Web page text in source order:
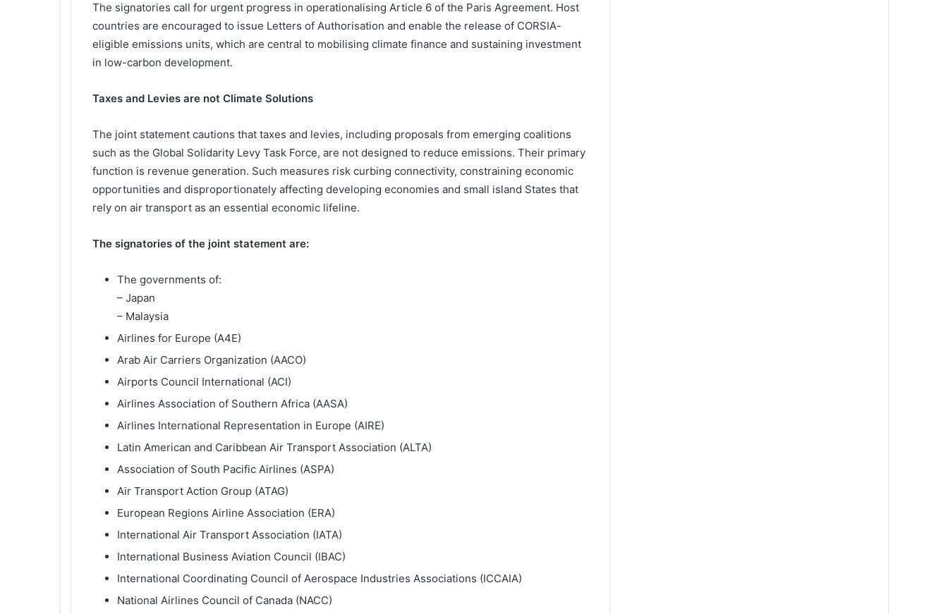
The signatories call for urgent progress in operationalising Article 6 of the Paris Agreement. Host
countries are encouraged to issue Letters of Authorisation and enable the release of CORSIA-
eligible emissions units, which are central to mobilising climate finance and sustaining investment
in low-carbon development.
Taxes and Levies are not Climate Solutions
The joint statement cautions that taxes and levies, including proposals from emerging coalitions
such as the Global Solidarity Levy Task Force, are not designed to reduce emissions. Their primary
function is revenue generation. Such measures risk curbing connectivity, constraining economic
opportunities and disproportionately affecting developing economies and small island States that
rely on air transport as an essential economic lifeline.
The signatories of the joint statement are:
The governments of:
– Japan
– Malaysia
Airlines for Europe (A4E)
Arab Air Carriers Organization (AACO)
Airports Council International (ACI)
Airlines Association of Southern Africa (AASA)
Airlines International Representation in Europe (AIRE)
Latin American and Caribbean Air Transport Association (ALTA)
Association of South Pacific Airlines (ASPA)
Air Transport Action Group (ATAG)
European Regions Airline Association (ERA)
International Air Transport Association (IATA)
International Business Aviation Council (IBAC)
International Coordinating Council of Aerospace Industries Associations (ICCAIA)
National Airlines Council of Canada (NACC)